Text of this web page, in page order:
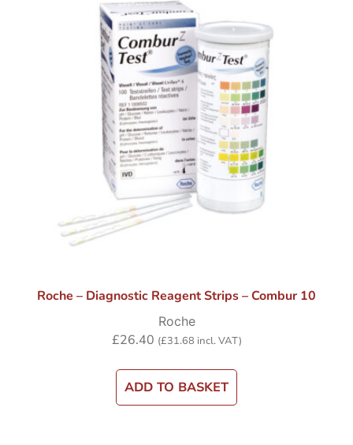
Roche – Diagnostic Reagent Strips – Combur 10
Roche
£26.40 (£31.68 incl. VAT)
ADD TO BASKET